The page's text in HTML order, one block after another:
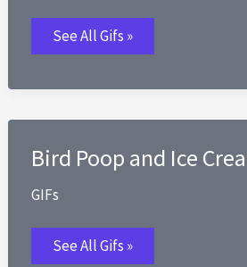
Bitch
Please
Bitch
Nicki
Really
Rly
Really
Gif
See All Gifs »
Bird Poop and Ice
GIFs
Bird
Poop
See All Gifs »